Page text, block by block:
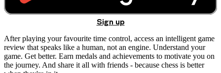
Sign up
After playing your favourite time control, access an intelligent game
review that speaks like a human, not an engine. Understand your
game. Get better. Earn medals and achievements to motivate you on
the journey. And share it all with friends - because chess is better